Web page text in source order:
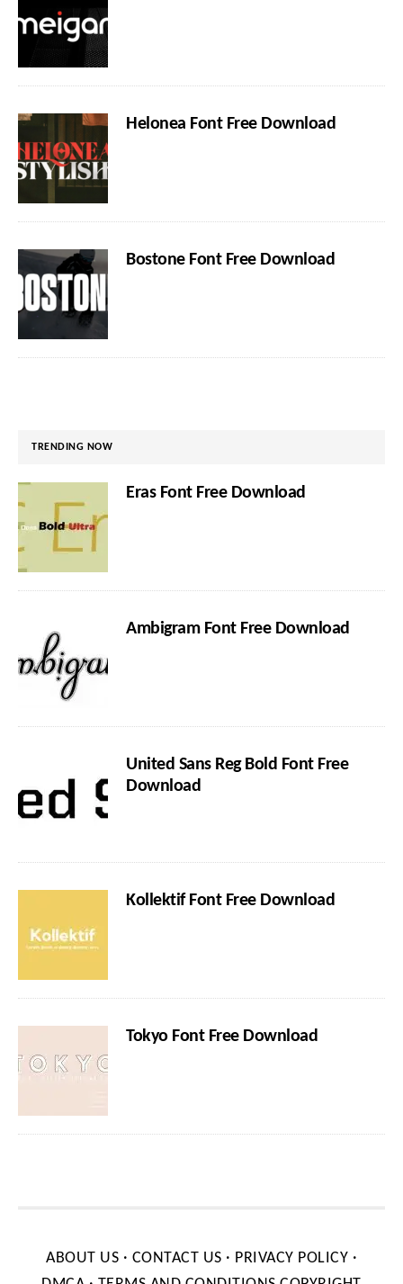
Helonea Font Free Download
Bostone Font Free Download
TRENDING NOW
Eras Font Free Download
Ambigram Font Free Download
United Sans Reg Bold Font Free
Download
Kollektif Font Free Download
Tokyo Font Free Download
ABOUT US · CONTACT US · PRIVACY POLICY ·